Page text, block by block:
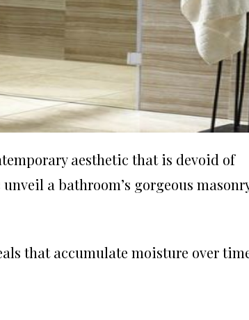
aesthetic that is devoid of
a bathroom’s gorgeous
that accumulate moisture over